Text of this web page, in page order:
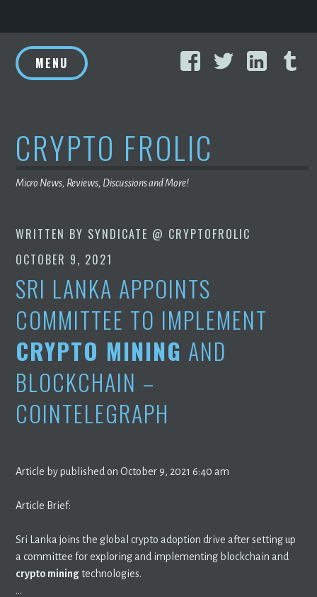
to
content
FacebookTwitter
MENU
CRYPTO FROLIC
Micro News, Reviews, Discussions and More!
WRITTEN BY SYNDICATE @ CRYPTOFROLIC
OCTOBER 9, 2021
SRI LANKA APPOINTS
COMMITTEE TO IMPLEMENT
CRYPTO MINING AND
BLOCKCHAIN –
COINTELEGRAPH
Article by published on October 9, 2021 6:40 am
Article Brief:
Sri Lanka joins the global crypto adoption drive after setting up
a committee for exploring and implementing blockchain and
crypto miningtechnologies.
…